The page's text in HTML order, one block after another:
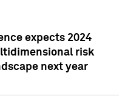
expects 2024
risk
next year